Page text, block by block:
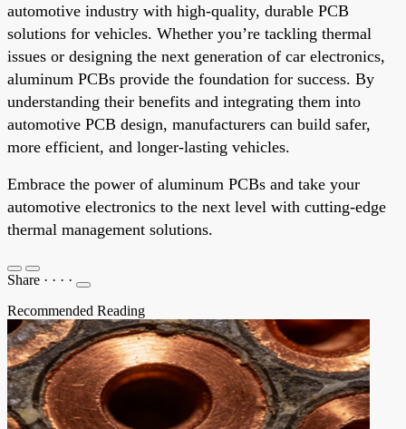
automotive industry with high-quality, durable PCB
solutions for vehicles. Whether you’re tackling thermal
issues or designing the next generation of car electronics,
aluminum PCBs provide the foundation for success. By
understanding their benefits and integrating them into
automotive PCB design, manufacturers can build safer,
more efficient, and longer-lasting vehicles.
Embrace the power of aluminum PCBs and take your
automotive electronics to the next level with cutting-edge
thermal management solutions.
Share · · · ·
Recommended Reading